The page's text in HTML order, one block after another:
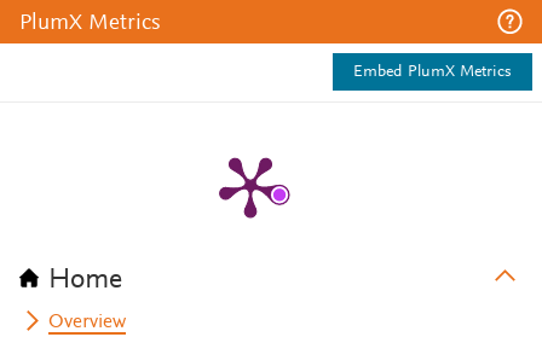
PlumX Metrics
Embed PlumX Metrics
Home
Overview